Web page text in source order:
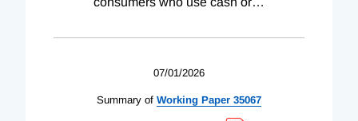
07/01/2026
Summary of Working Paper 35067